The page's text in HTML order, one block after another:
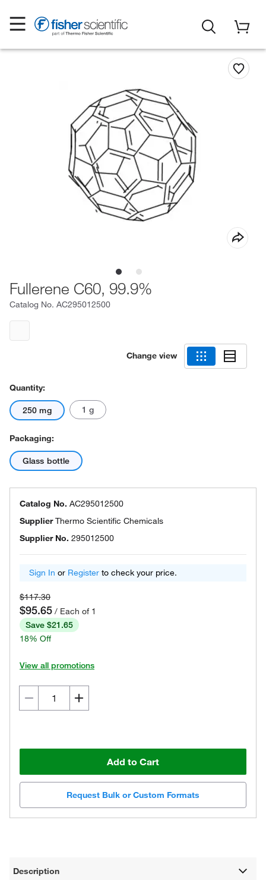
Fullerene C60, 99.9%
Catalog No. AC295012500
Change view
Quantity:
250 mg 1 g
Packaging:
Glass bottle
Catalog No. AC295012500
SupplierThermo Scientific Chemicals
Supplier No. 295012500
Sign In or Register to check your price.
$117.30
$95.65 / Each of 1
Save $21.65
18% Off
View all promotions
Add to Cart
Request Bulk or Custom Formats
Description